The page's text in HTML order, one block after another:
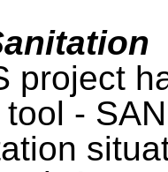
project
-